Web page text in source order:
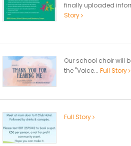
finally uploaded
Story
Our school choir will
the "Voice... Full Story
Full Story